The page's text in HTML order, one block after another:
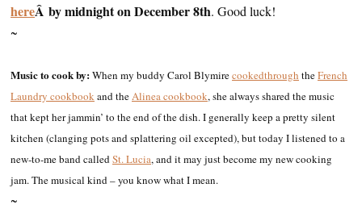
hereÂ by midnight on December 8th. Good luck!
~
Music to cook by:When my buddy Carol Blymirecookedthrough theFrench
Laundry cookbookand theAlinea cookbook, she always shared the music
that kept her jammin’ to the end of the dish. I generally keep a pretty silent
kitchen (clanging pots and splattering oil excepted), but today I listened to a
new-to-me band calledSt. Lucia, and it may just become my new cooking
jam. The musical kind – you know what I mean.
~